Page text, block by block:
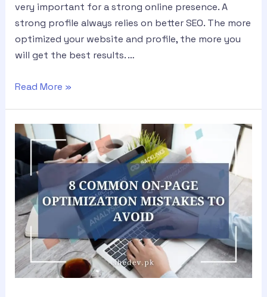
very important for a strong online presence. A
strong profile always relies on better SEO. The more
optimized your website and profile, the more you
will get the best results. …
Read More »